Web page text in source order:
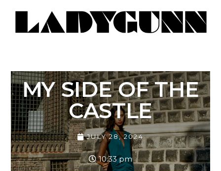
MY SIDE OF THE
CASTLE
JULY 28, 2024
10:33 pm